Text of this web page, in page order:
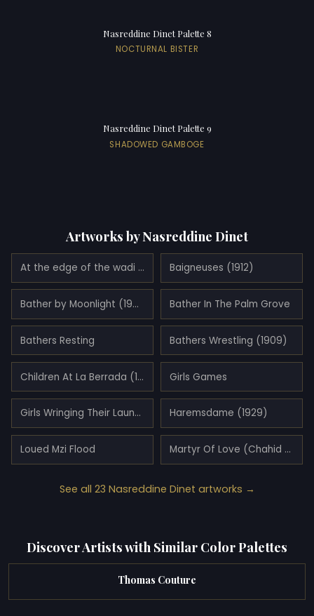
Nasreddine Dinet Palette 8
NOCTURNAL BISTER
Nasreddine Dinet Palette 9
SHADOWED GAMBOGE
Artworks by Nasreddine Dinet
At the edge of the wadi (1898) Baigneuses (1912)
Bather by Moonlight (1902) Bather In The Palm Grove
Bathers Resting Bathers Wrestling (1909)
Children At La Berrada (1894) Girls Games
Girls Wringing Their Laundry Haremsdame (1929)
Loued Mzi Flood Martyr Of Love (Chahid El Ouschq) (1922)
See all 23 Nasreddine Dinet artworks →
Discover Artists with Similar Color Palettes
Thomas Couture